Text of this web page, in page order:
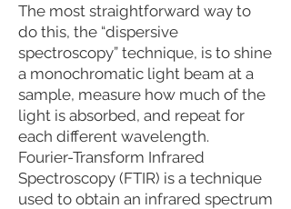
The most straightforward way to
do this, the “dispersive
spectroscopy” technique, is to shine
a monochromatic light beam at a
sample, measure how much of the
light is absorbed, and repeat for
each different wavelength.
Fourier-Transform Infrared
Spectroscopy (FTIR) is a technique
used to obtain an infrared spectrum